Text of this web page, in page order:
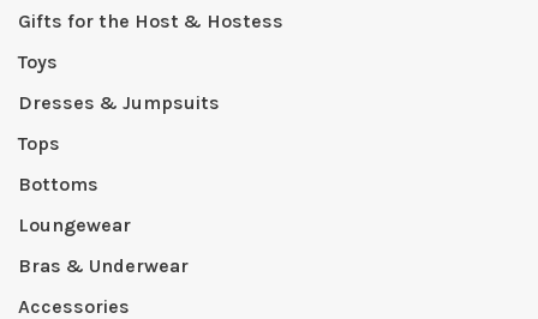
Gifts for the Host & Hostess
Toys
Dresses & Jumpsuits
Tops
Bottoms
Loungewear
Bras & Underwear
Accessories